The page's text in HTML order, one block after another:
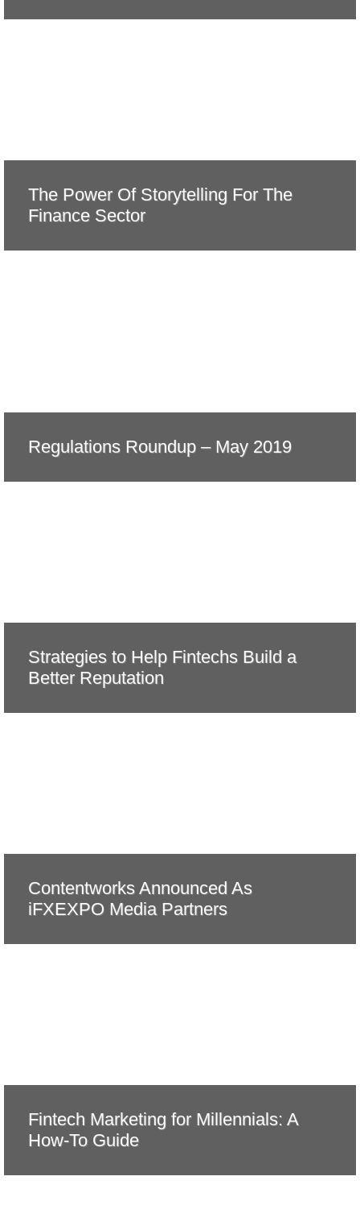
The Power Of Storytelling For The
Finance Sector
Regulations Roundup – May 2019
Strategies to Help Fintechs Build a
Better Reputation
Contentworks Announced As
iFXEXPO Media Partners
Fintech Marketing for Millennials: A
How-To Guide